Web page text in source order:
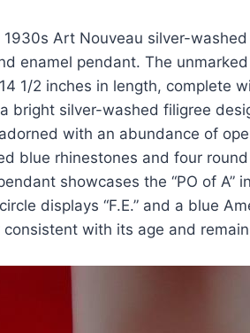
Art Nouveau silver-
enamel pendant. The
1/2 inches in length, complete
bright silver-washed filigree
with an abundance of
blue rhinestones and four
showcases the “PO of A”
displays “F.E.” and a blue
with its age and